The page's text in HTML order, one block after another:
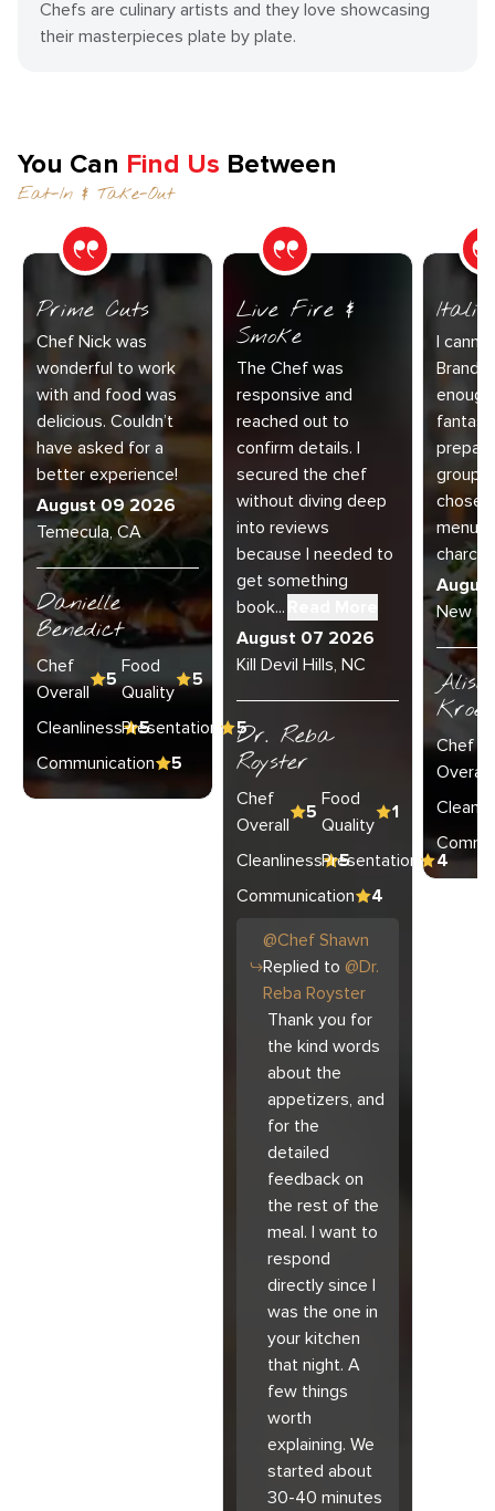
Chefs are culinary artists and they love showcasing
their masterpieces plate by plate.
You Can Find Us Between
Eat-In & Take-Out
Prime Cuts
Chef Nick was
wonderful to work
with and food was
delicious. Couldn’t
have asked for a
better experience!
August 09 2026
Temecula, CA
Danielle
Benedict
Chef
Overall
5
Food
Quality
5
Cleanliness 5
Presentation
5
Communication
5
Live Fire &
Smoke
The Chef was
responsive and
reached out to
confirm details. I
secured the chef
without diving deep
into reviews
because I needed to
get something
book...
August 07 2026
Kill Devil Hills, NC
Dr. Reba
Royster
Chef
Overall
5
Food
Quality
1
Cleanliness 5
Presentation
4
Communication
4
@Chef Shawn
Replied to @Dr.
Reba Royster
Thank you for
the kind words
about the
appetizers, and
for the
detailed
feedback on
the rest of the
meal. I want to
respond
directly since I
was the one in
your kitchen
that night. A
few things
worth
explaining. We
started about
30-40 minutes
I
Brandy
group
chose
menu
charcu...
New
Chef
Overall